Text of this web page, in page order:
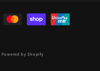
Powered by Shopify